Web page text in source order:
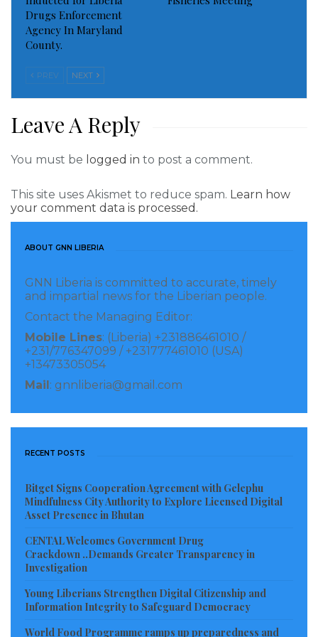
December this year.
The basic focus of the program was to provide
training for, Job readiness, employment and
entrepreneurship training and teaching young
interviews and the provision of grant for business
minded young people in those locations.
Drugs Enforcement
Agency In Maryland
County.
PREV NEXT
Leave A Reply
You must be logged in to post a comment.
This site uses Akismet to reduce spam. Learn how
your comment data is processed.
ABOUT GNN LIBERIA
GNN Liberia is committed to accurate, timely
and impartial news for the Liberian people.
Contact the Managing Editor:
Mobile Lines: (Liberia) +231886461010 /
+231/776347099 / +231777461010 (USA)
+13473305054
Mail : gnnliberia@gmail.com
RECENT POSTS
Bitget Signs Cooperation Agreement with Gelephu
Mindfulness City Authority to Explore Licensed Digital
Asset Presence in Bhutan
CENTAL Welcomes Government Drug
Crackdown ..Demands Greater Transparency in
Investigation
Young Liberians Strengthen Digital Citizenship and
Information Integrity to Safeguard Democracy
World Food Programme ramps up preparedness and